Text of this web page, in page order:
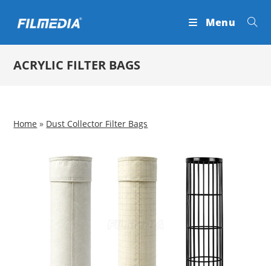
Menu
ACRYLIC FILTER BAGS
Home » Dust Collector Filter Bags